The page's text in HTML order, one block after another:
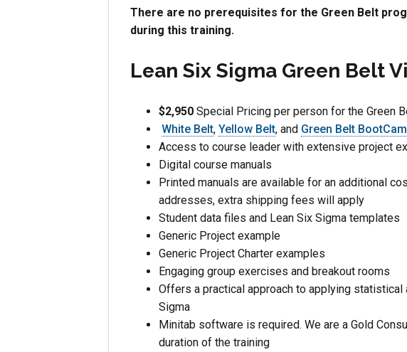
There are no prerequisites for the Green Belt
during this training.
Lean Six Sigma Green Belt
$2,950 Special Pricing per person for the Green
White Belt, Yellow Belt, and Green Belt
Access to course leader with extensive project
Digital course manuals
Printed manuals are available for an additional
addresses, extra shipping fees will apply
Student data files and Lean Six Sigma templates
Generic Project example
Generic Project Charter examples
Engaging group exercises and breakout rooms
Offers a practical approach to applying
Sigma
Minitab software is required. We are a Gold
duration of the training